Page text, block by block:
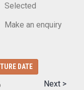
Selected
Make an enquiry
DATE
Next >